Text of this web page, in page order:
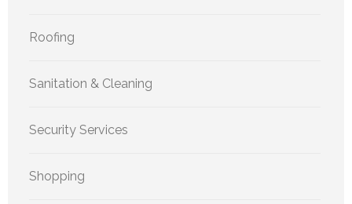
Roofing
Sanitation & Cleaning
Security Services
Shopping